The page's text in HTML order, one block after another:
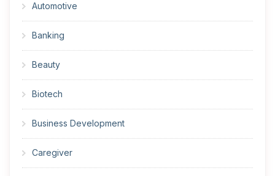
Automotive
Banking
Beauty
Biotech
Business Development
Caregiver